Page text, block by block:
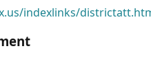
indexlinks/